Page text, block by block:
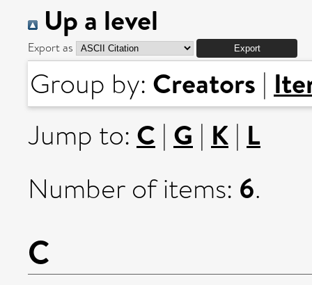
Up a level
Export as
Group by: Creators |
Jump to: C | G | K | L
Number of items: 6.
C